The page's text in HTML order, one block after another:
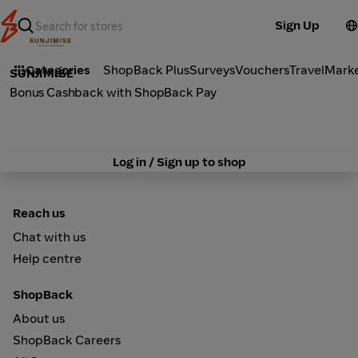
Sign Up
Categories ShopBack PlusSurveysVouchersTravel
SUNJIMISE
Bonus Cashback with ShopBack Pay
Log in / Sign up to shop
Reach us
Chat with us
Help centre
ShopBack
About us
ShopBack Careers